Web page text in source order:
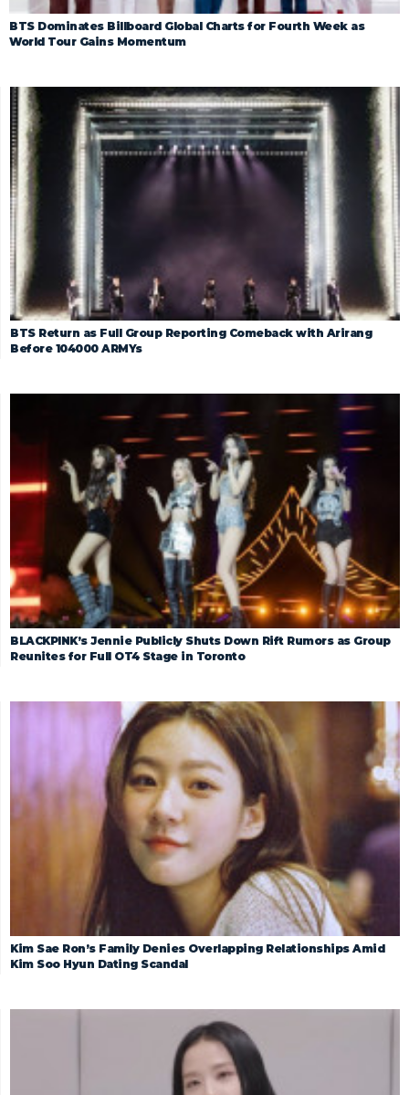
BTS Dominates Billboard Global Charts for Fourth Week as
World Tour Gains Momentum
BTS Return as Full Group Reporting Comeback with Arirang
Before 104000 ARMYs
BLACKPINK’s Jennie Publicly Shuts Down Rift Rumors as Group
Reunites for Full OT4 Stage in Toronto
Kim Sae Ron’s Family Denies Overlapping Relationships Amid
Kim Soo Hyun Dating Scandal